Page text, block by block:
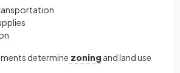
determine zoning and land use